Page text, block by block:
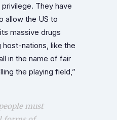
They have
allow the US to
massive drugs
host-nations, like the
in the name of fair
the playing field,”
must